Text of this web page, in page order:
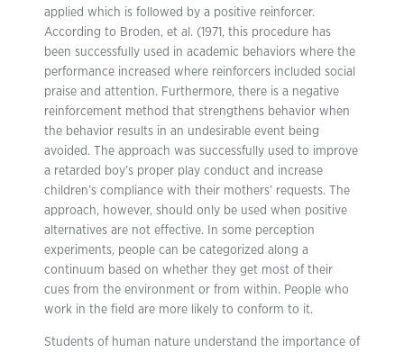
applied which is followed by a positive reinforcer.
According to Broden, et al. (1971, this procedure has
been successfully used in academic behaviors where the
performance increased where reinforcers included social
praise and attention. Furthermore, there is a negative
reinforcement method that strengthens behavior when
the behavior results in an undesirable event being
avoided. The approach was successfully used to improve
a retarded boy’s proper play conduct and increase
children’s compliance with their mothers’ requests. The
approach, however, should only be used when positive
alternatives are not effective. In some perception
experiments, people can be categorized along a
continuum based on whether they get most of their
cues from the environment or from within. People who
work in the field are more likely to conform to it.
Students of human nature understand the importance of